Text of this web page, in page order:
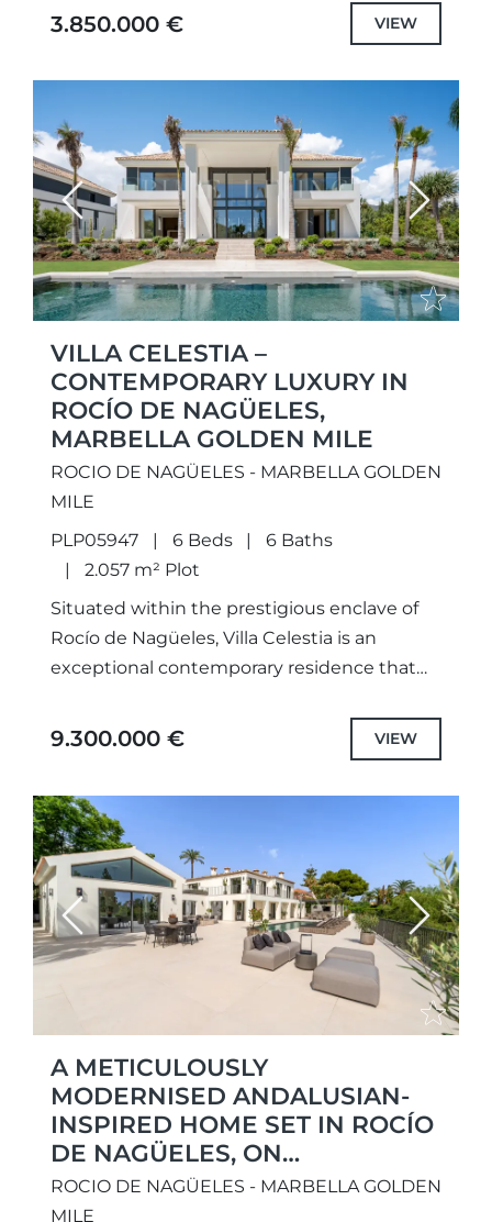
renovated, this exceptional home combines
3.850.000 € VIEW
Previous Next
VILLA CELESTIA –
CONTEMPORARY LUXURY IN
ROCÍO DE NAGÜELES,
MARBELLA GOLDEN MILE
ROCIO DE NAGÜELES - MARBELLA GOLDEN
MILE
PLP05947
6 Beds
6 Baths
2.057 m² Plot
Situated within the prestigious enclave of
Rocío de Nagüeles, Villa Celestia is an
exceptional contemporary residence that
Marbella’s renowned Golden Mile.
Combining architectural sophistication...
9.300.000 € VIEW
Previous Next
A METICULOUSLY
MODERNISED ANDALUSIAN-
INSPIRED HOME SET IN ROCÍO
DE NAGÜELES, ON
MARBELLA’S ICONIC GOLDEN
MILE.
ROCIO DE NAGÜELES - MARBELLA GOLDEN
MILE